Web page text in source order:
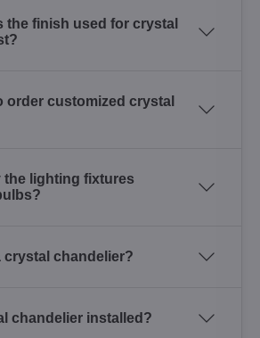
the finish used for crystal
order customized crystal
the lighting fixtures
crystal chandelier?
chandelier installed?